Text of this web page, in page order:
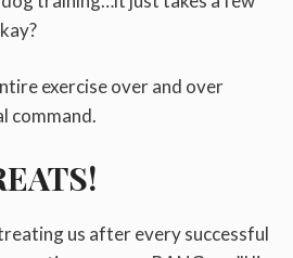
exercise over and over
command.
us after every successful